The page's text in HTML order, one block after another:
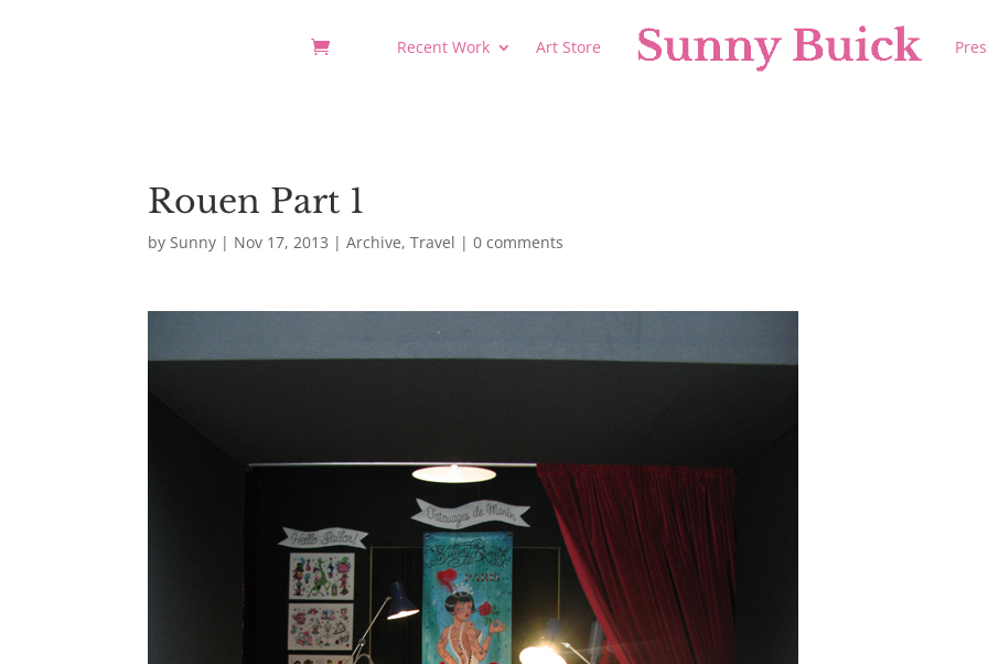
Recent Work Art Store
Rouen Part 1
bySunny | Nov 17, 2013 |Archive,Travel |0 comments